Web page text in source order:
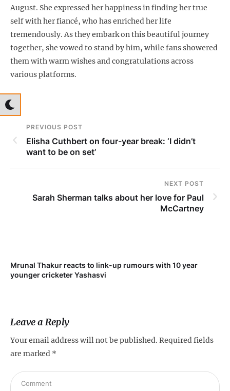
August. She expressed her happiness in finding her true
self with her fiancé, who has enriched her life
tremendously. As they embark on this beautiful journey
together, she vowed to stand by him, while fans showered
them with warm wishes and congratulations across
various platforms.
PREVIOUS POST
Elisha Cuthbert on four-year break: ‘I didn’t
want to be on set’
NEXT POST
Sarah Sherman talks about her love for Paul
McCartney
Mrunal Thakur reacts to link-up rumours with 10 year
younger cricketer Yashasvi
Leave a Reply
Your email address will not be published. Required fields
are marked *